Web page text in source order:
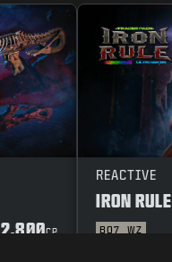
2.800CP
REACTIVE
IRON RULE
BO7 WZ